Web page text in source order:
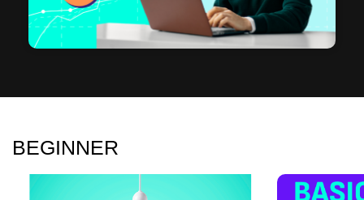
BEGINNER